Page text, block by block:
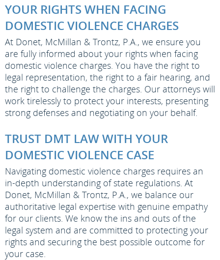
YOUR RIGHTS WHEN FACING
DOMESTIC VIOLENCE CHARGES
At Donet, McMillan & Trontz, P.A., we ensure you
are fully informed about your rights when facing
domestic violence charges. You have the right to
legal representation, the right to a fair hearing, and
the right to challenge the charges. Our attorneys will
work tirelessly to protect your interests, presenting
strong defenses and negotiating on your behalf.
TRUST DMT LAW WITH YOUR
DOMESTIC VIOLENCE CASE
Navigating domestic violence charges requires an
in-depth understanding of state regulations. At
Donet, McMillan & Trontz, P.A., we balance our
authoritative legal expertise with genuine empathy
for our clients. We know the ins and outs of the
legal system and are committed to protecting your
rights and securing the best possible outcome for
your case.